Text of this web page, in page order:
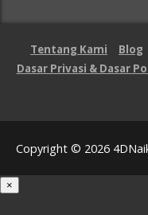
Tentang Kami Blog
Dasar Privasi & Dasar
Copyright © 2026
×